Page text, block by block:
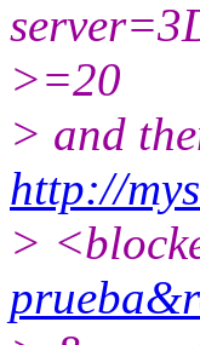
>=20
> and
http://
>